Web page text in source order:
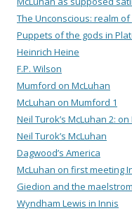
The Unconscious: realm
Puppets of the gods in
Heinrich Heine
F.P. Wilson
Mumford on McLuhan
McLuhan on Mumford 1
Neil Turok’s McLuhan 2:
Neil Turok’s McLuhan
Dagwood’s America
McLuhan on first meeting
Giedion and the maelstrom
Wyndham Lewis in Innis